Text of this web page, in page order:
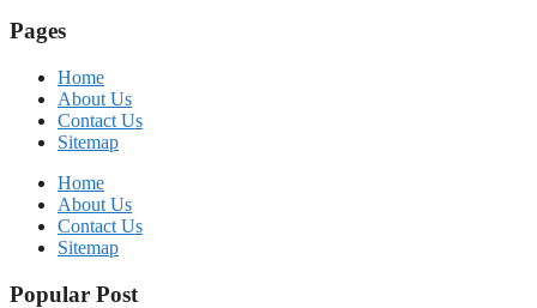
Pages
Home
About Us
Contact Us
Sitemap
Home
About Us
Contact Us
Sitemap
Popular Post